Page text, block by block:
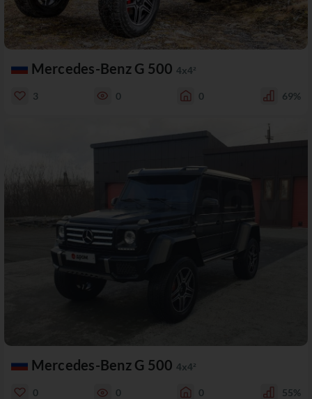
Mercedes-Benz G 500 4x4²
3 0 0 69%
Mercedes-Benz G 500 4x4²
0 0 0 55%